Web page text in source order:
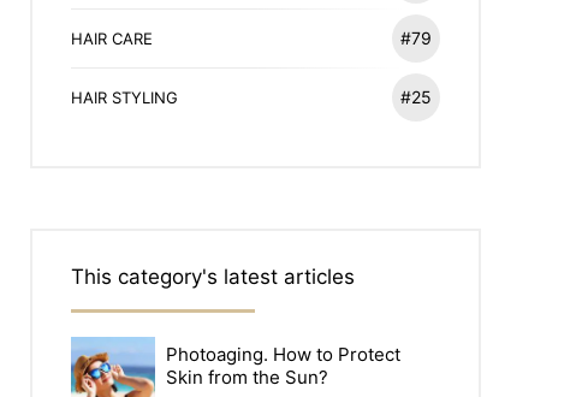
HAIR CARE #79
HAIR STYLING #25
This category's latest articles
Photoaging. How to Protect
Skin from the Sun?